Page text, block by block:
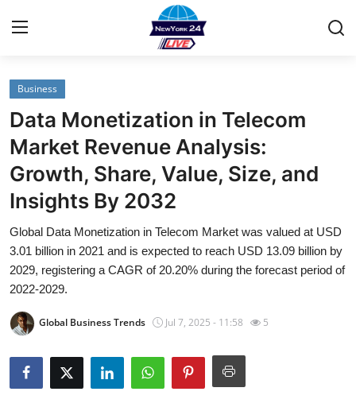
Home
Contact
Privacy Policy
News Network
Submit Press Release
Guest Posting
Advertise with US
Business
Data Monetization in Telecom
Market Revenue Analysis:
Growth, Share, Value, Size, and
Insights By 2032
Global Data Monetization in Telecom Market was valued at USD
3.01 billion in 2021 and is expected to reach USD 13.09 billion by
2029, registering a CAGR of 20.20% during the forecast period of
2022-2029.
Global Business Trends Jul 7, 2025 - 11:58 5